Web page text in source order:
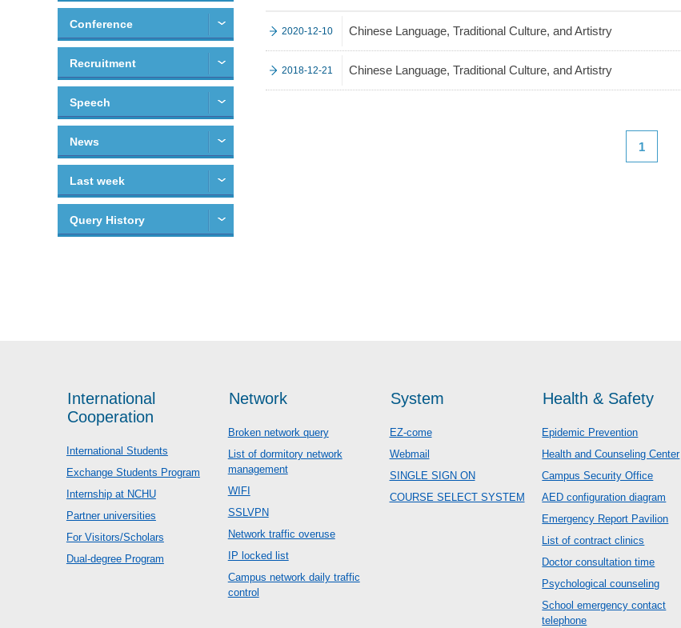
Conference
Recruitment
Speech
News
Last week
Query History
2020-12-10 Chinese Language, Traditional Culture, and Artistry
2018-12-21 Chinese Language, Traditional Culture, and Artistry
1
International
Cooperation
International Students
Exchange Students Program
Internship at NCHU
Partner universities
For Visitors/Scholars
Dual-degree Program
Network
Broken network query
List of dormitory network
management
WIFI
SSLVPN
Network traffic overuse
IP locked list
Campus network daily traffic
control
System
EZ-come
Webmail
SINGLE SIGN ON
COURSE SELECT SYSTEM
Health & Safety
Epidemic Prevention
Health and Counseling Center
Campus Security Office
AED configuration diagram
Emergency Report Pavilion
List of contract clinics
Doctor consultation time
Psychological counseling
School emergency contact
telephone